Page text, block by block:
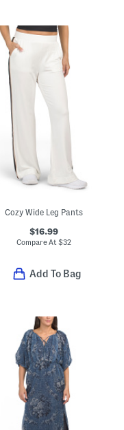
Cozy Wide Leg Pants
$16.99
Compare At $32
Add To Bag